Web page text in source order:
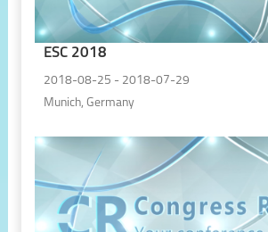
ESC 2018
2018-08-25 - 2018-07-29
Munich, Germany